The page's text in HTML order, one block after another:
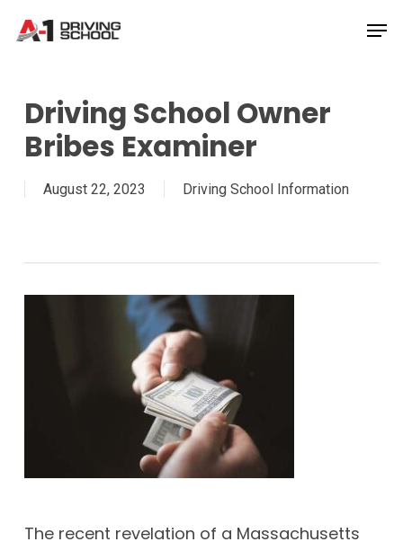
Driving School Owner
Bribes Examiner
August 22, 2023 Driving School Information
The recent revelation of a Massachusetts